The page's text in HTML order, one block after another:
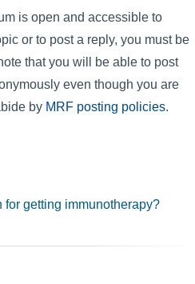
is open and accessible to
or to post a reply, you must be
that you will be able to post
even though you are
by MRF posting policies.
for getting immunotherapy?